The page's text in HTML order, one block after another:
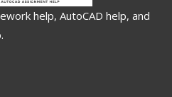
help, AutoCAD help, and